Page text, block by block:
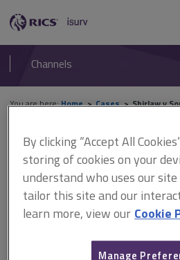
RICS
isurv
Channels
You are here:Home Cases Shirlaw v
Shirlaw v
(1926) Ltd
isurv subscription.
By clicking “Accept All
storing of cookies on your
understand who uses our
tailor this site and our
learn more, view our Cookie
Manage